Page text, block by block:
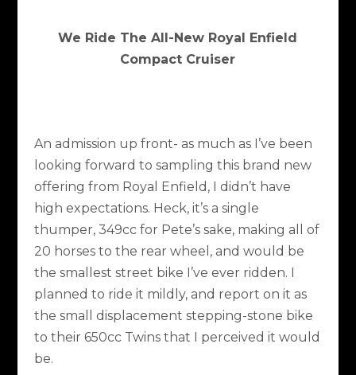
We Ride The All-New Royal Enfield
Compact Cruiser
An admission up front- as much as I’ve been
looking forward to sampling this brand new
offering from Royal Enfield, I didn’t have
high expectations. Heck, it’s a single
thumper, 349cc for Pete’s sake, making all of
20 horses to the rear wheel, and would be
the smallest street bike I’ve ever ridden. I
planned to ride it mildly, and report on it as
the small displacement stepping-stone bike
to their 650cc Twins that I perceived it would
be.